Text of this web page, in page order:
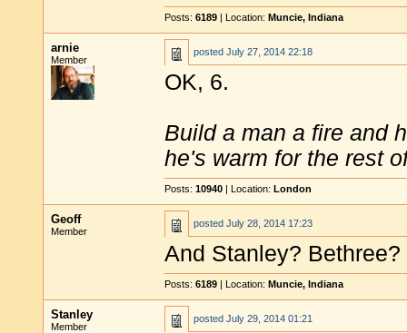
Posts: 6189 | Location: Muncie, Indiana
arnie
Member
posted July 27, 2014 22:18
OK, 6.
Build a man a fire and
he's warm for the rest
Posts: 10940 | Location: London
Geoff
Member
posted July 28, 2014 17:23
And Stanley? Bethree?
Posts: 6189 | Location: Muncie, Indiana
Stanley
Member
posted July 29, 2014 01:21